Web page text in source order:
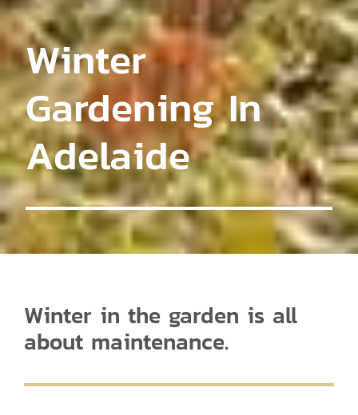
Winter
Gardening In
Adelaide
Winter in the garden is all
about maintenance.